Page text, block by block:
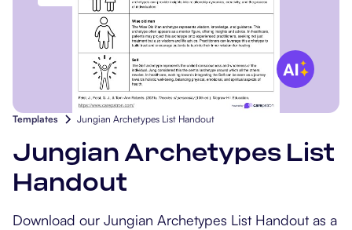
Carepatron AISpeech-Language
Dietitians &
Massage Therapists
Occupational
Procedure Codes
Popular Resources
Patient Visit Summary
Templates Jungian Archetypes List Handout
Jungian Archetypes List
Handout
Download our Jungian Archetypes List Handout as a